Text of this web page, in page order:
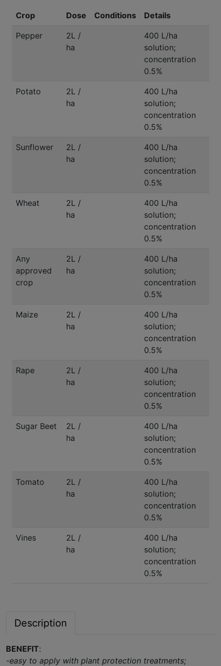
Crop Dose Conditions Details
Pepper
2L /
ha
400 L/ha
solution;
concentration
0.5%
Potato
2L /
ha
400 L/ha
solution;
concentration
0.5%
Sunflower
2L /
ha
400 L/ha
solution;
concentration
0.5%
Wheat
2L /
ha
400 L/ha
solution;
concentration
0.5%
Any
approved
crop
2L /
ha
400 L/ha
solution;
concentration
0.5%
Maize
2L /
ha
400 L/ha
solution;
concentration
0.5%
Rape
2L /
ha
400 L/ha
solution;
concentration
0.5%
Sugar Beet
2L /
ha
400 L/ha
solution;
concentration
0.5%
Tomato
2L /
ha
400 L/ha
solution;
concentration
0.5%
Vines
2L /
ha
400 L/ha
solution;
concentration
0.5%
Description
BENEFIT:
-easy to apply with plant protection treatments;